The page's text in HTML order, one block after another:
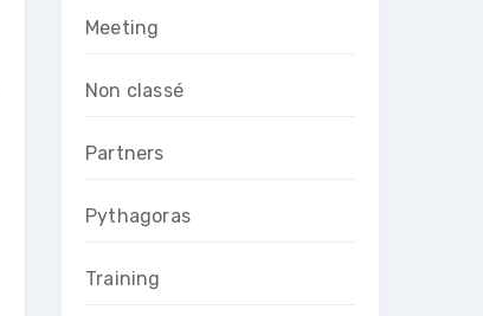
Meeting
Non classé
Partners
Pythagoras
Training